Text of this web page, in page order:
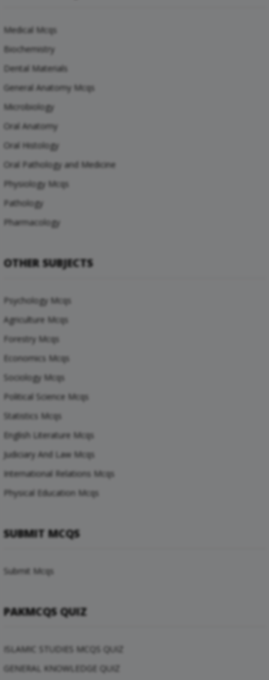
Medical Mcqs
Biochemistry
Dental Materials
General Anatomy Mcqs
Microbiology
Oral Anatomy
Oral Histology
Oral Pathology and Medicine
Physiology Mcqs
Pathology
Pharmacology
OTHER SUBJECTS
Psychology Mcqs
Agriculture Mcqs
Forestry Mcqs
Economics Mcqs
Sociology Mcqs
Political Science Mcqs
Statistics Mcqs
English Literature Mcqs
Judiciary And Law Mcqs
International Relations Mcqs
Physical Education Mcqs
SUBMIT MCQS
Submit Mcqs
PAKMCQS QUIZ
ISLAMIC STUDIES MCQS QUIZ
GENERAL KNOWLEDGE QUIZ